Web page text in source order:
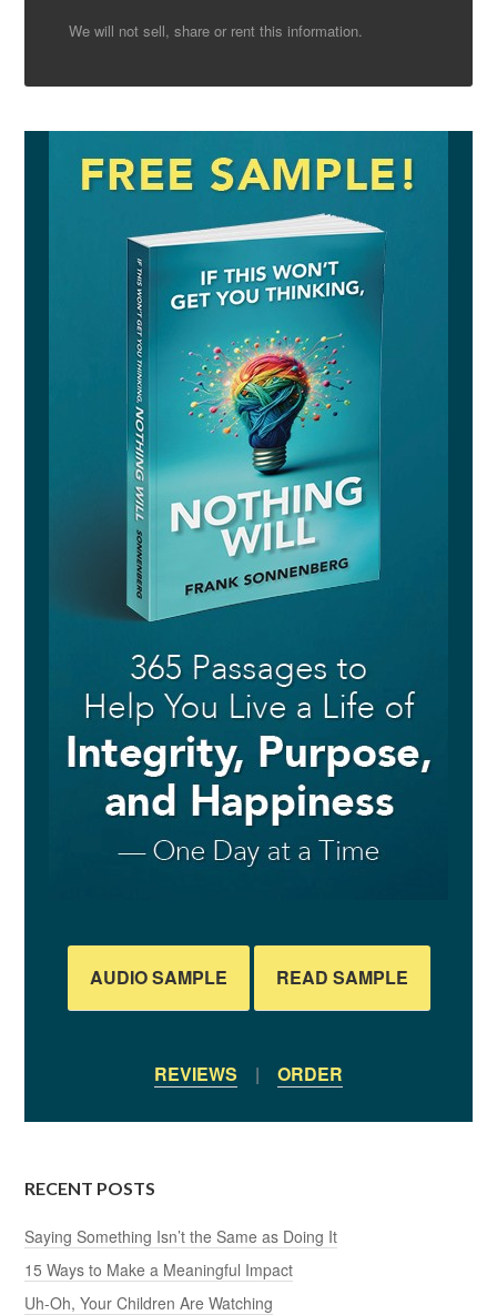
We will not sell, share or rent this information.
AUDIO SAMPLE READ SAMPLE
REVIEWS | ORDER
RECENT POSTS
Saying Something Isn’t the Same as Doing It
15 Ways to Make a Meaningful Impact
Uh-Oh, Your Children Are Watching